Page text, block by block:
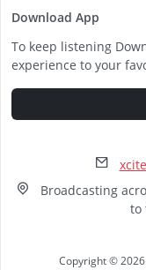
Download App
To keep listening
experience to your
Broadcasting
to
Copyright ©